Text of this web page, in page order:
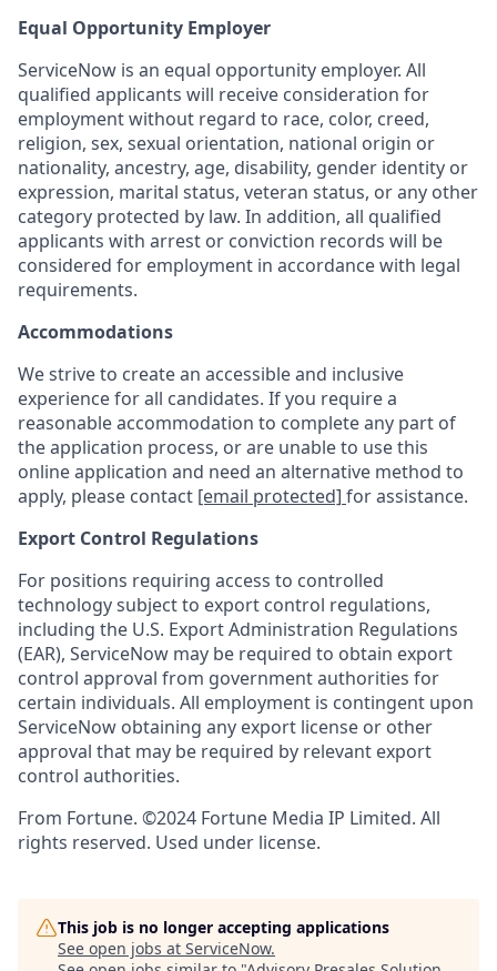
Equal Opportunity Employer
ServiceNow is an equal opportunity employer. All
qualified applicants will receive consideration for
employment without regard to race, color, creed,
religion, sex, sexual orientation, national origin or
nationality, ancestry, age, disability, gender identity or
expression, marital status, veteran status, or any other
category protected by law. In addition, all qualified
applicants with arrest or conviction records will be
considered for employment in accordance with legal
requirements.
Accommodations
We strive to create an accessible and inclusive
experience for all candidates. If you require a
reasonable accommodation to complete any part of
the application process, or are unable to use this
online application and need an alternative method to
apply, please contact [email protected] for assistance.
Export Control Regulations
For positions requiring access to controlled
technology subject to export control regulations,
including the U.S. Export Administration Regulations
(EAR), ServiceNow may be required to obtain export
control approval from government authorities for
certain individuals. All employment is contingent upon
ServiceNow obtaining any export license or other
approval that may be required by relevant export
control authorities.
From Fortune. ©2024 Fortune Media IP Limited. All
rights reserved. Used under license.
This job is no longer accepting applications
See open jobs at ServiceNow.